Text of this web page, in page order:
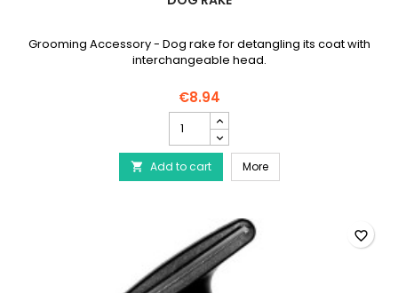
Grooming Accessory - Dog rake for detangling its coat with
interchangeable head.
€8.94
rake
product
quantity
field
 Add to cart MoreDog rake
favorite_border